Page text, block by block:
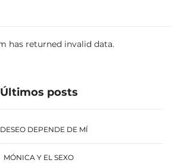
has returned invalid data.
Últimos posts
DEPENDE DE MÍ
MÓNICA Y EL SEXO